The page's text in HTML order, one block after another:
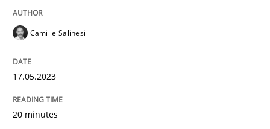
Conversation with an Artificial
Camille Salinesi
17.05.2023
20 minutes